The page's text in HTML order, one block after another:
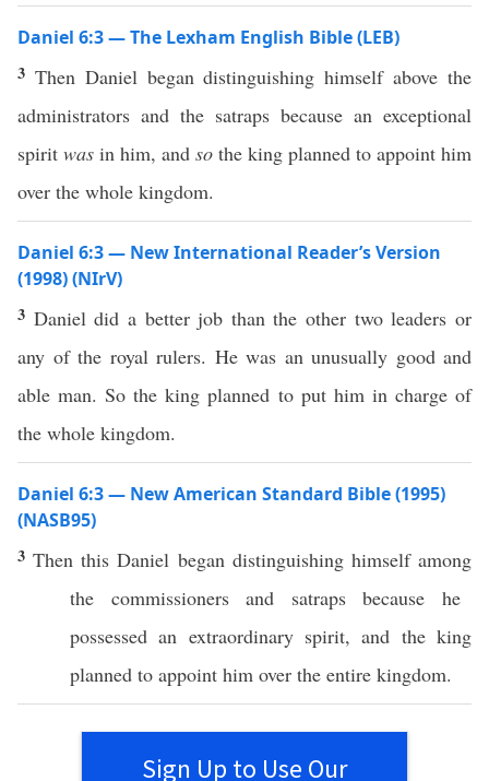
Daniel 6:3 — The Lexham English Bible (LEB)
3 Then Daniel began distinguishing himself above the
administrators and the satraps because an exceptional
spirit was in him, and so the king planned to appoint him
over the whole kingdom.
Daniel 6:3 — New International Reader’s Version
(1998) (NIrV)
3 Daniel did a better job than the other two leaders or
any of the royal rulers. He was an unusually good and
able man. So the king planned to put him in charge of
the whole kingdom.
Daniel 6:3 — New American Standard Bible (1995)
(NASB95)
3Then this Daniel began distinguishinghimselfamong
the commissionersand satraps because he
possessed an extraordinary spirit, and theking
planned to appoint him over the entire kingdom.
Sign Up to Use Our